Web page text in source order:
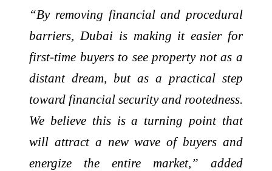
“By removing financial and procedural
barriers, Dubai is making it easier for
first-time buyers to see property not as a
distant dream, but as a practical step
toward financial security and rootedness.
We believe this is a turning point that
will attract a new wave of buyers and
energize the entire market,” added